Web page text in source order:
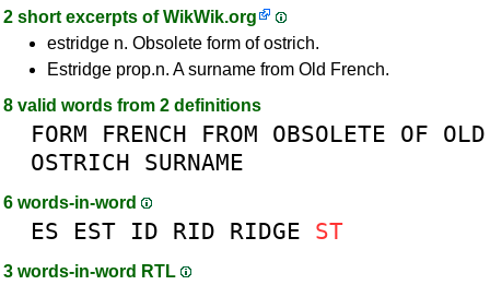
2 short excerpts ofWikWik.org
estridge n. Obsolete form of ostrich.
Estridge prop.n. A surname from Old French.
8 valid words from 2 definitions
FORM FRENCH FROM OBSOLETE OF OLD
OSTRICH SURNAME
6 words-in-word
ES EST ID RID RIDGE ST
3 words-in-word RTL